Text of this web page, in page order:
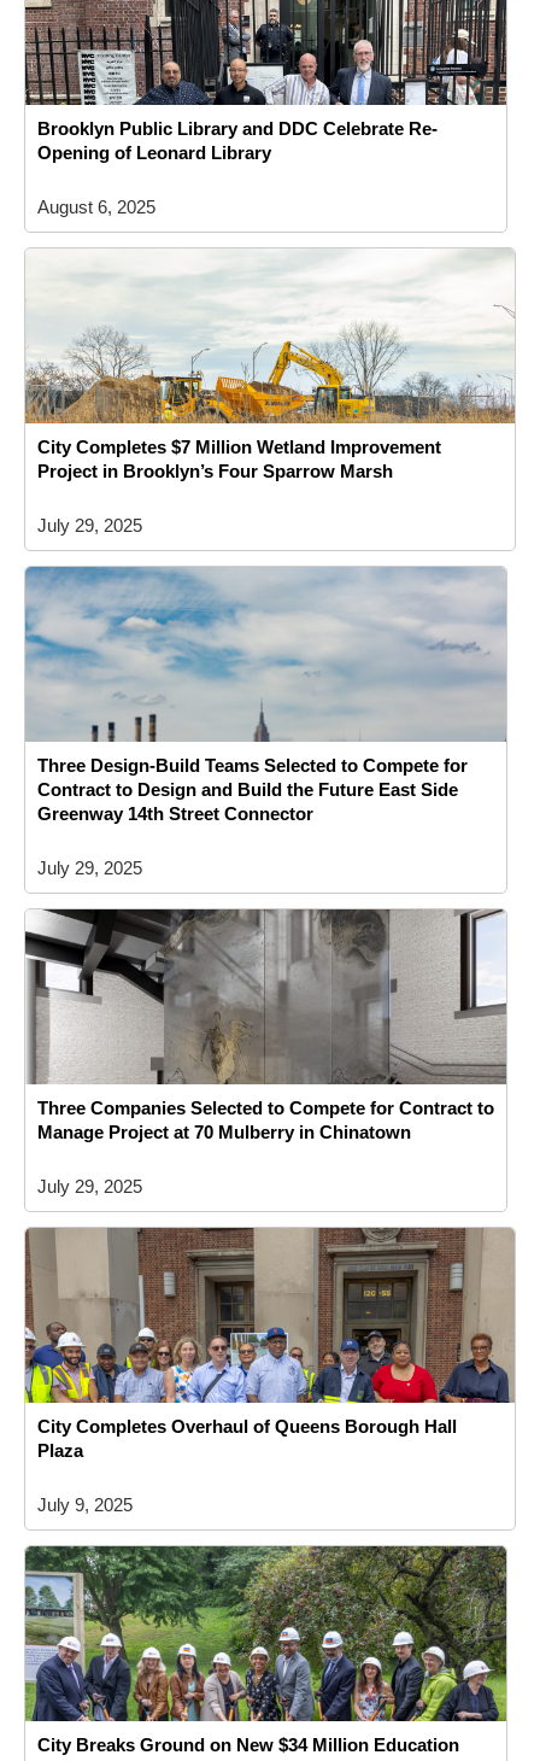
Brooklyn Public Library and DDC Celebrate Re-
Opening of Leonard Library
August 6, 2025
City Completes $7 Million Wetland Improvement
Project in Brooklyn’s Four Sparrow Marsh
July 29, 2025
Three Design-Build Teams Selected to Compete for
Contract to Design and Build the Future East Side
Greenway 14th Street Connector
July 29, 2025
Three Companies Selected to Compete for Contract to
Manage Project at 70 Mulberry in Chinatown
July 29, 2025
City Completes Overhaul of Queens Borough Hall
Plaza
July 9, 2025
City Breaks Ground on New $34 Million Education